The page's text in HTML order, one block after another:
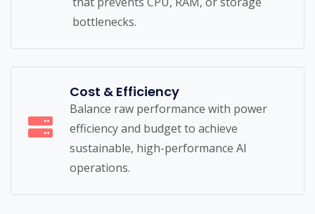
bottlenecks.
Cost & Efficiency
Balance raw performance with power
efficiency and budget to achieve
sustainable, high-performance AI
operations.